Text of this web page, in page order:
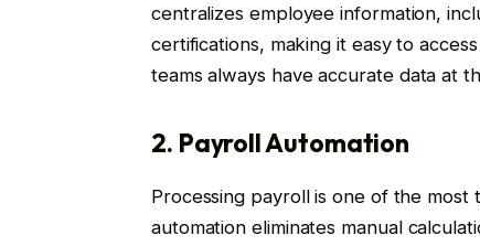
centralizes employee information,
certifications, making it easy to
teams always have accurate data at
2. Payroll Automation
Processing payroll is one of the most
automation eliminates manual